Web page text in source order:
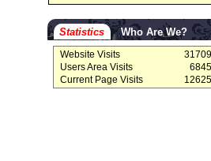
Statistics Who Are We?
Website Visits
Users Area Visits
Current Page Visits